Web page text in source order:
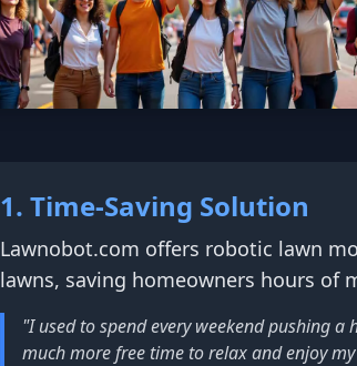
1. Time-Saving Solution
Lawnobot.com offers robotic lawn
lawns, saving homeowners hours of
"I used to spend every weekend pushing
much more free time to relax and enjoy